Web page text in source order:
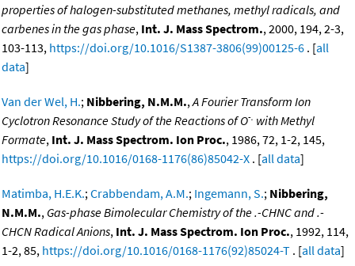
properties of halogen-substituted methanes, methyl radicals, and
carbenes in the gas phase, Int. J. Mass Spectrom., 2000, 194, 2-3,
103-113, https://doi.org/10.1016/S1387-3806(99)00125-6 . [all
data]
Van der Wel, H.; Nibbering, N.M.M.,A Fourier Transform Ion
Cyclotron Resonance Study of the Reactions of O-. with Methyl
Formate, Int. J. Mass Spectrom. Ion Proc., 1986, 72, 1-2, 145,
https://doi.org/10.1016/0168-1176(86)85042-X . [all data]
Matimba, H.E.K.;Crabbendam, A.M.; Ingemann, S.; Nibbering,
N.M.M., Gas-phase Bimolecular Chemistry of the .-CHNC and .-
CHCN Radical Anions, Int. J. Mass Spectrom. Ion Proc., 1992, 114,
1-2, 85, https://doi.org/10.1016/0168-1176(92)85024-T . [all data]